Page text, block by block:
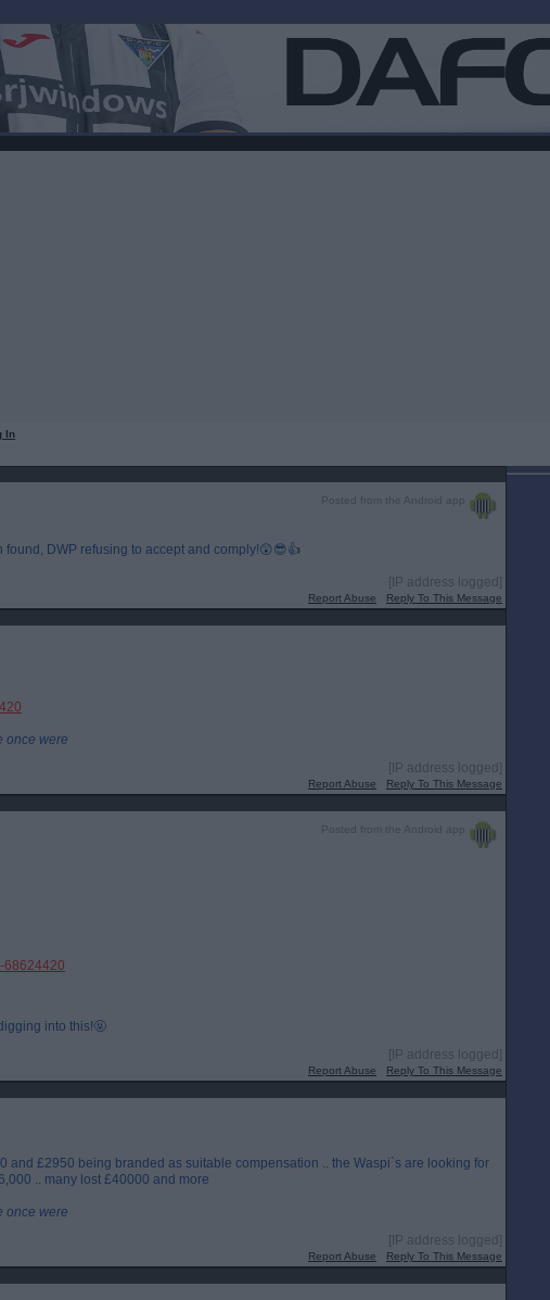
In
Posted from the Android app
DWP refusing to accept and comply!😲😎👍
[IP address logged]
Report Abuse Reply To This Message
once were
[IP address logged]
Report Abuse Reply To This Message
Posted from the Android app
68624420
into this!🤬
[IP address logged]
Report Abuse Reply To This Message
and £2950 being branded as suitable compensation .. the Waspi`s are looking for
.. many lost £40000 and more
once were
[IP address logged]
Report Abuse Reply To This Message